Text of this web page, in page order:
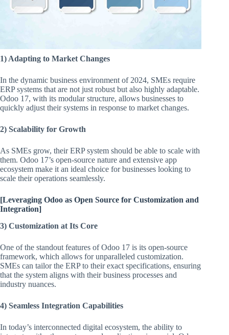
1) Adapting to Market Changes
In the dynamic business environment of 2024, SMEs require
ERP systems that are not just robust but also highly adaptable.
Odoo 17, with its modular structure, allows businesses to
quickly adjust their systems in response to market changes.
2) Scalability for Growth
As SMEs grow, their ERP system should be able to scale with
them. Odoo 17’s open-source nature and extensive app
ecosystem make it an ideal choice for businesses looking to
scale their operations seamlessly.
[Leveraging Odoo as Open Source for Customization and
Integration]
3) Customization at Its Core
One of the standout features of Odoo 17 is its open-source
framework, which allows for unparalleled customization.
SMEs can tailor the ERP to their exact specifications, ensuring
that the system aligns with their business processes and
industry nuances.
4) Seamless Integration Capabilities
In today’s interconnected digital ecosystem, the ability to